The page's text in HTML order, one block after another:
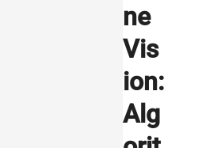
ne
Vis
ion:
Alg